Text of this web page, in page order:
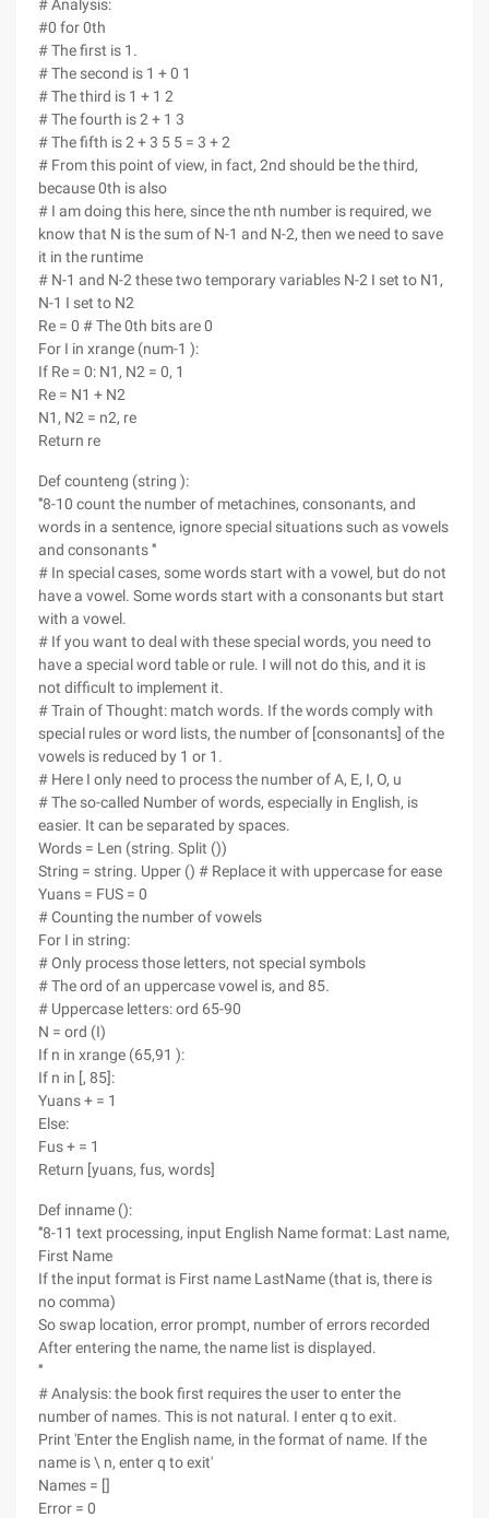
# Analysis:
#0 for 0th
# The first is 1.
# The second is 1 + 0 1
# The third is 1 + 1 2
# The fourth is 2 + 1 3
# The fifth is 2 + 3 5 5 = 3 + 2
# From this point of view, in fact, 2nd should be the third,
because 0th is also
# I am doing this here, since the nth number is required, we
know that N is the sum of N-1 and N-2, then we need to save
it in the runtime
# N-1 and N-2 these two temporary variables N-2 I set to N1,
N-1 I set to N2
Re = 0 # The 0th bits are 0
For I in xrange (num-1 ):
If Re = 0: N1, N2 = 0, 1
Re = N1 + N2
N1, N2 = n2, re
Return re
Def counteng (string ):
'''8-10 count the number of metachines, consonants, and
words in a sentence, ignore special situations such as vowels
and consonants '''
# In special cases, some words start with a vowel, but do not
have a vowel. Some words start with a consonants but start
with a vowel.
# If you want to deal with these special words, you need to
have a special word table or rule. I will not do this, and it is
not difficult to implement it.
# Train of Thought: match words. If the words comply with
special rules or word lists, the number of [consonants] of the
vowels is reduced by 1 or 1.
# Here I only need to process the number of A, E, I, O, u
# The so-called Number of words, especially in English, is
easier. It can be separated by spaces.
Words = Len (string. Split ())
String = string. Upper () # Replace it with uppercase for ease
Yuans = FUS = 0
# Counting the number of vowels
For I in string:
# Only process those letters, not special symbols
# The ord of an uppercase vowel is, and 85.
# Uppercase letters: ord 65-90
N = ord (I)
If n in xrange (65,91 ):
If n in [, 85]:
Yuans + = 1
Else:
Fus + = 1
Return [yuans, fus, words]
Def inname ():
'''8-11 text processing, input English Name format: Last name,
First Name
If the input format is First name LastName (that is, there is
no comma)
So swap location, error prompt, number of errors recorded
After entering the name, the name list is displayed.
'''
# Analysis: the book first requires the user to enter the
number of names. This is not natural. I enter q to exit.
Print 'Enter the English name, in the format of name. If the
name is \ n, enter q to exit'
Names = []
Error = 0